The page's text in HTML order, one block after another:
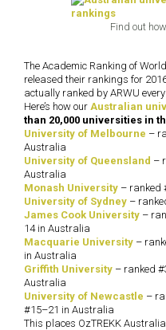
Find out
The Academic Ranking of
released their rankings for
actually ranked by ARWU
Here’s how our Australian
than 20,000 universities in
University of Melbourne –
Australia
University of Queensland –
Australia
Monash University – ranked
University of Sydney –
James Cook University –
14 in Australia
Macquarie University –
in Australia
Griffith University – ranked
Australia
University of Newcastle –
#15–21 in Australia
This places OzTREKK